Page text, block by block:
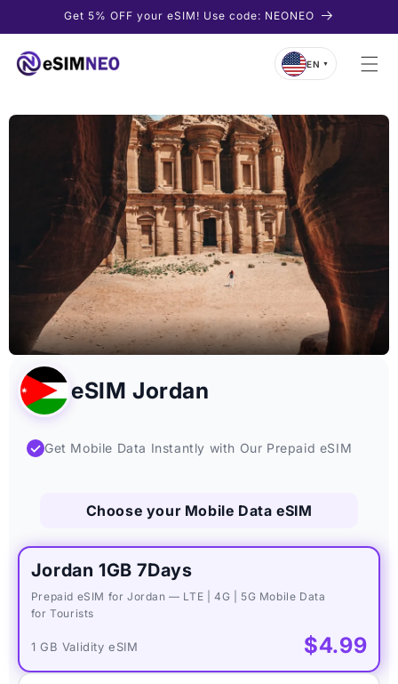
Skip toGet 5% OFF your eSIM! Use code: NEONEO
EN ▼
eSIM Jordan
✓ Get Mobile Data Instantly with Our Prepaid eSIM
Choose your Mobile Data eSIM
Jordan 1GB 7Days
Prepaid eSIM for Jordan — LTE | 4G | 5G Mobile Data
for Tourists
1 GB Validity eSIM $4.99